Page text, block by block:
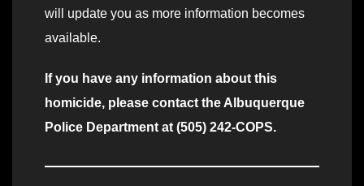
will update you as more information becomes
available.
If you have any information about this
homicide, please contact the Albuquerque
Police Department at (505) 242-COPS.